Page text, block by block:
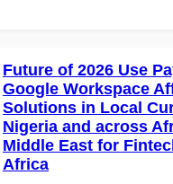
Future of 2026 Use
Google Workspace
Solutions in Local
Nigeria and across
Middle East for
Africa